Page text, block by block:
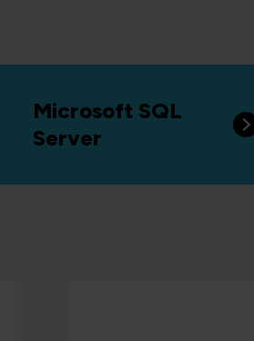
Microsoft SQL
Server